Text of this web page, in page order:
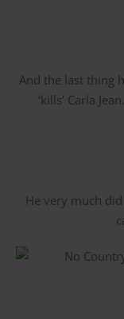
And the last thing
‘kills’ Carla
He very much